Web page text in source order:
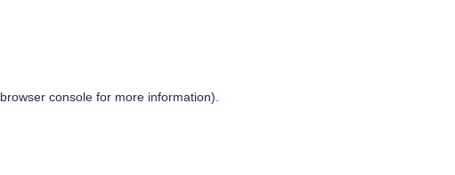
browser consolefor more information).